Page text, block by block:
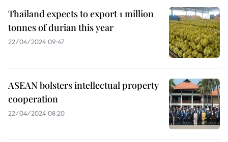
Thailand expects to export 1 million
tonnes of durian this year
22/04/2024 09:47
ASEAN bolsters intellectual property
cooperation
22/04/2024 08:20